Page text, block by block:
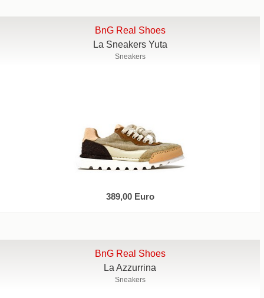
BnG Real Shoes
La Sneakers Yuta
Sneakers
389,00 Euro
BnG Real Shoes
La Azzurrina
Sneakers